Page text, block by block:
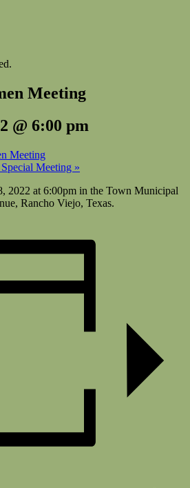
Meeting
@ 6:00 pm
Meeting
Meeting »
2022 at 6:00pm in the Town Municipal
Rancho Viejo, Texas.